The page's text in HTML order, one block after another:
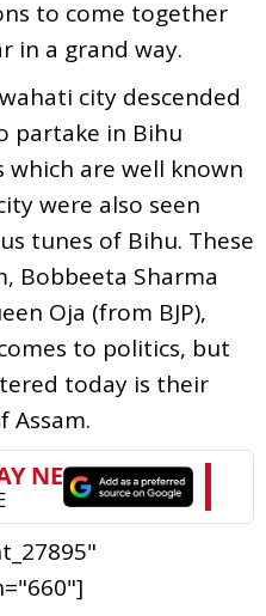
to come together
in a grand way.
city descended
partake in Bihu
are well known
were also seen
tunes of Bihu. These
Bobbeeta Sharma
Oja (from BJP),
to politics, but
today is their
Assam.